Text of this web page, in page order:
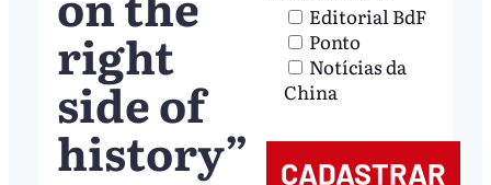
right
side of
history”
Editorial BdF
Ponto
Notícias da
China